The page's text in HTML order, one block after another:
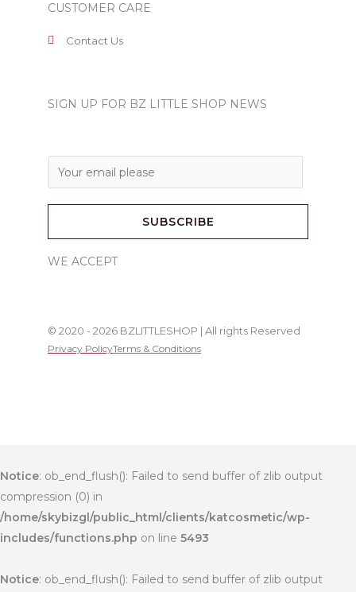
CUSTOMER CARE
Contact Us
SIGN UP FOR BZ LITTLE SHOP NEWS
m
a
*
SUBSCRIBE
WE ACCEPT
© 2020 - 2026 BZLITTLESHOP | All rights Reserved
Privacy PolicyTerms & Conditions
Notice: ob_end_flush(): Failed to send buffer of zlib output
compression (0) in
/home/skybizgl/public_html/clients/katcosmetic/wp-
includes/functions.php on line 5493
Notice: ob_end_flush(): Failed to send buffer of zlib output